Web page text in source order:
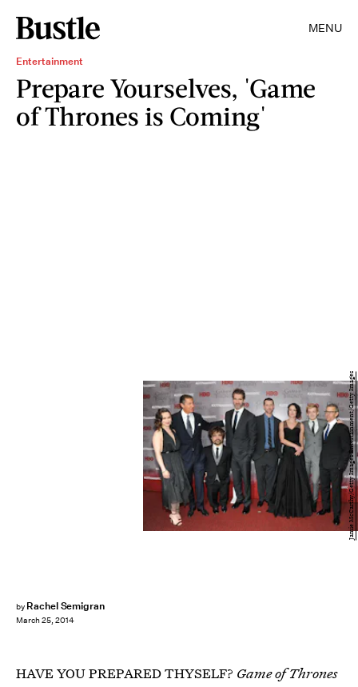
MENU
Entertainment
Prepare Yourselves, 'Game
of Thrones is Coming'
by Rachel Semigran
March 25, 2014
Jamie McCarthy/Getty Images Entertainment/Getty Images
HAVE YOU PREPARED THYSELF? Game of Thrones